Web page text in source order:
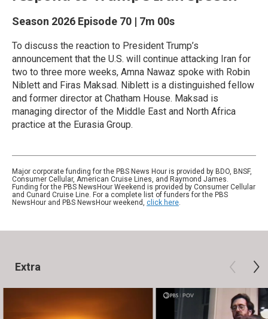
Season 2026 Episode 70 | 7m 00s
To discuss the reaction to President Trump’s
announcement that the U.S. will continue attacking Iran for
two to three more weeks, Amna Nawaz spoke with Robin
Niblett and Firas Maksad. Niblett is a distinguished fellow
and former director at Chatham House. Maksad is
managing director of the Middle East and North Africa
practice at the Eurasia Group.
Major corporate funding for the PBS News Hour is provided by BDO, BNSF,
Consumer Cellular, American Cruise Lines, and Raymond James.
Funding for the PBS NewsHour Weekend is provided by Consumer Cellular
and Cunard Cruise Line. For a complete list of funders for the PBS
NewsHour and PBS NewsHour weekend, click here.
Extra